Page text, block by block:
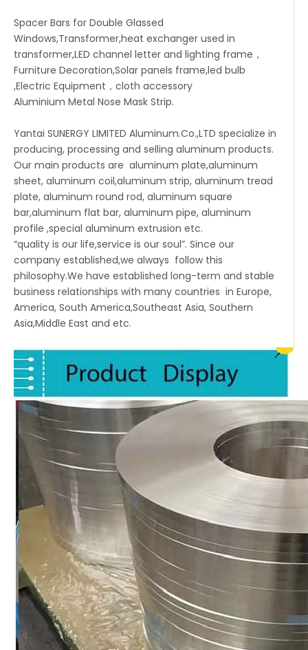
Spacer Bars for Double Glassed
Windows,Transformer,heat exchanger used in
transformer,LED channel letter and lighting frame，
Furniture Decoration,Solar panels frame,led bulb
,Electric Equipment，cloth accessory
Aluminium Metal Nose Mask Strip.
Yantai SUNERGY LIMITED Aluminum.Co.,LTD specialize in
producing, processing and selling aluminum products.
Our main products are aluminum plate,aluminum
sheet, aluminum coil,aluminum strip, aluminum tread
plate, aluminum round rod, aluminum square
bar,aluminum flat bar, aluminum pipe, aluminum
profile ,special aluminum extrusion etc.
“quality is our life,service is our soul”. Since our
company established,we always follow this
philosophy.We have established long-term and stable
business relationships with many countries in Europe,
America, South America,Southeast Asia, Southern
Asia,Middle East and etc.